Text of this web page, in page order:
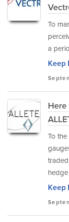
To
a
Keep
To
Keep